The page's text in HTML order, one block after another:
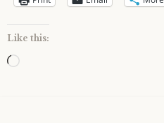
Like this:
Loading…